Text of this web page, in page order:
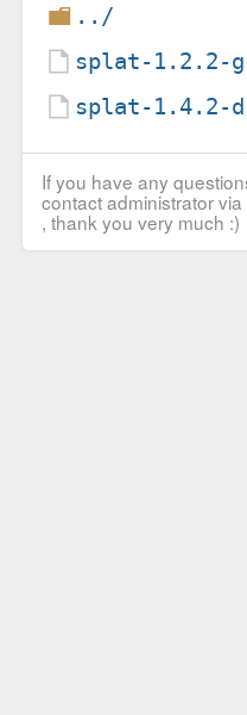
../
splat-1.2.2-
splat-1.4.2-
If you have any
contact administrator via
, thank you very much :)